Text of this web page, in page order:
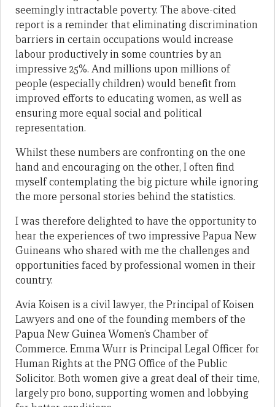
seemingly intractable poverty. The above-cited
report is a reminder that eliminating discrimination
barriers in certain occupations would increase
labour productively in some countries by an
impressive 25%. And millions upon millions of
people (especially children) would benefit from
improved efforts to educating women, as well as
ensuring more equal social and political
representation.
Whilst these numbers are confronting on the one
hand and encouraging on the other, I often find
myself contemplating the big picture while ignoring
the more personal stories behind the statistics.
I was therefore delighted to have the opportunity to
hear the experiences of two impressive Papua New
Guineans who shared with me the challenges and
opportunities faced by professional women in their
country.
Avia Koisen is a civil lawyer, the Principal of Koisen
Lawyers and one of the founding members of the
Papua New Guinea Women’s Chamber of
Commerce. Emma Wurr is Principal Legal Officer for
Human Rights at the PNG Office of the Public
Solicitor. Both women give a great deal of their time,
largely pro bono, supporting women and lobbying